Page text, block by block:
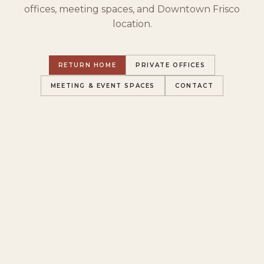
offices, meeting spaces, and Downtown Frisco
location.
RETURN HOME PRIVATE OFFICES
MEETING & EVENT SPACES CONTACT